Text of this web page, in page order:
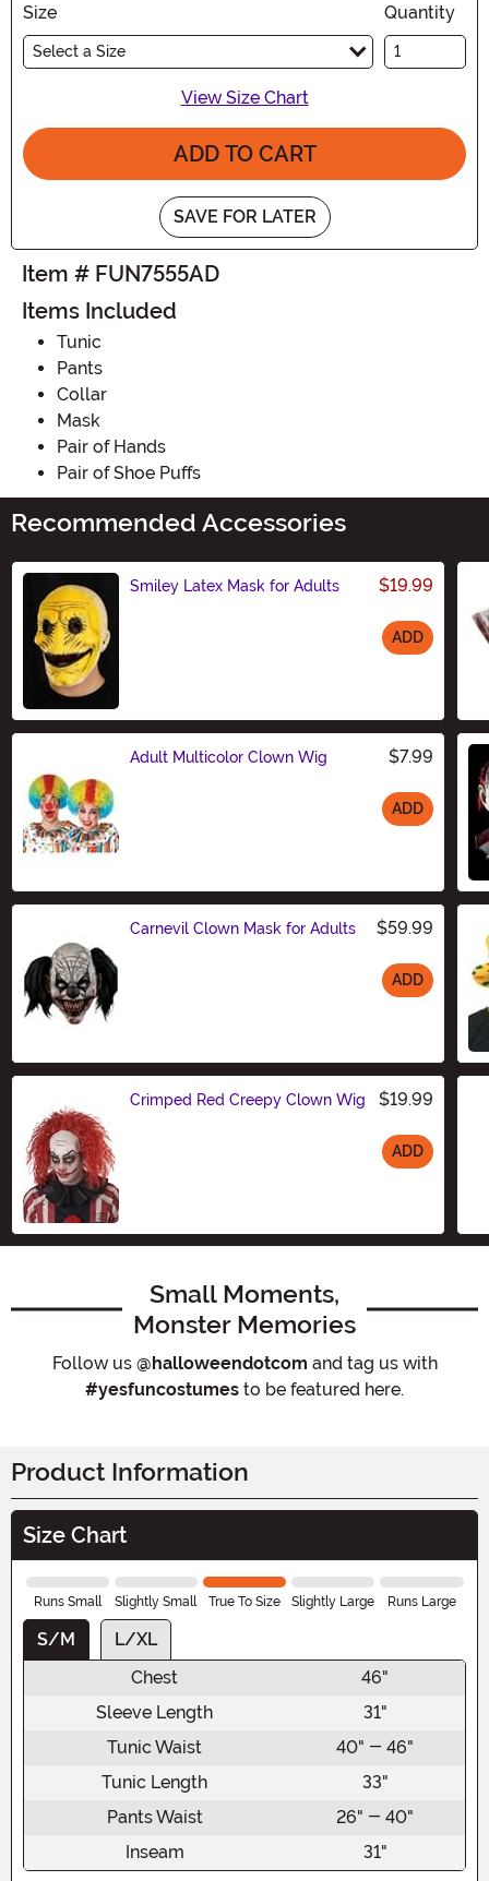
Size
Select a Size
Quantity
View Size Chart
ADD TO CART
SAVE FOR LATER
Item # FUN7555AD
Items Included
Tunic
Pants
Collar
Mask
Pair of Hands
Pair of Shoe Puffs
Recommended Accessories
Smiley Latex Mask for Adults $19.99
ADD
Adult Multicolor Clown Wig $7.99
ADD
Carnevil Clown Mask for Adults $59.99
ADD
Crimped Red Creepy Clown Wig $19.99
ADD
Small Moments,
Monster Memories
Follow us @halloweendotcom and tag us with
#yesfuncostumes to be featured here.
Product Information
Size Chart
Runs Small Slightly Small True To Size Slightly Large Runs Large
S/M
L/XL
Chest
46"
Sleeve Length
31"
Tunic Waist
40" - 46"
Tunic Length
33"
Pants Waist
26" - 40"
Inseam
31"